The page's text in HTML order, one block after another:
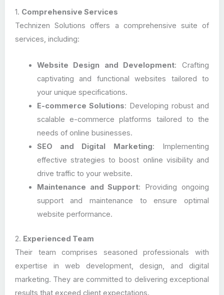
1. Comprehensive Services
Technizen Solutions offers a comprehensive suite of
services, including:
Website Design and Development: Crafting
captivating and functional websites tailored to
your unique specifications.
E-commerce Solutions: Developing robust and
scalable e-commerce platforms tailored to the
needs of online businesses.
SEO and Digital Marketing: Implementing
effective strategies to boost online visibility and
drive traffic to your website.
Maintenance and Support: Providing ongoing
support and maintenance to ensure optimal
website performance.
2. Experienced Team
Their team comprises seasoned professionals with
expertise in web development, design, and digital
marketing. They are committed to delivering exceptional
results that exceed client expectations.